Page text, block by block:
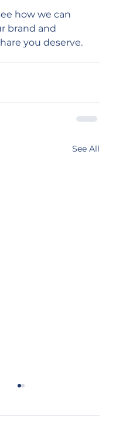
how we can
brand and
you deserve.
See All